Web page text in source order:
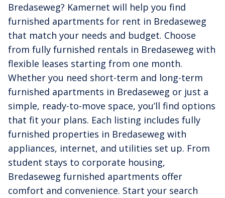
Bredaseweg? Kamernet will help you find
furnished apartments for rent in Bredaseweg
that match your needs and budget. Choose
from fully furnished rentals in Bredaseweg with
flexible leases starting from one month.
Whether you need short-term and long-term
furnished apartments in Bredaseweg or just a
simple, ready-to-move space, you’ll find options
that fit your plans. Each listing includes fully
furnished properties in Bredaseweg with
appliances, internet, and utilities set up. From
student stays to corporate housing,
Bredaseweg furnished apartments offer
comfort and convenience. Start your search